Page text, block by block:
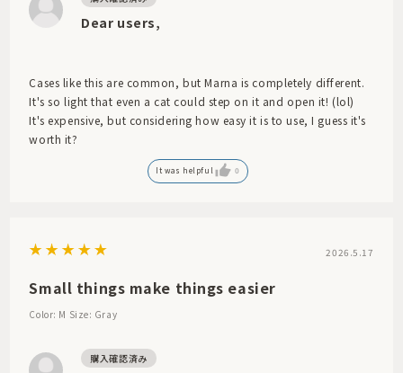
Dear users,
Cases like this are common, but Marna is completely different.
It's so light that even a cat could step on it and open it! (lol)
It's expensive, but considering how easy it is to use, I guess it's
worth it?
It was helpful 0
2026.5.17
Small things make things easier
Color: M Size: Gray